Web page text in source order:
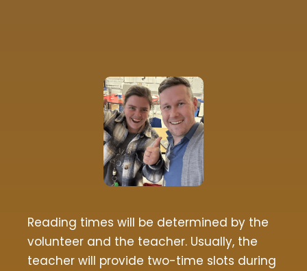
Reading times will be determined by the
volunteer and the teacher. Usually, the
teacher will provide two-time slots during